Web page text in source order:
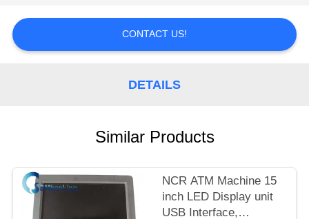
SITEMAP
CONTACT US!
DETAILS
Similar Products
NCR ATM Machine 15
inch LED Display unit
USB Interface,